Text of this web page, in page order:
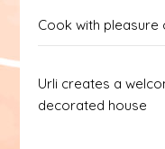
Cook with
Urli creates a
decorated house